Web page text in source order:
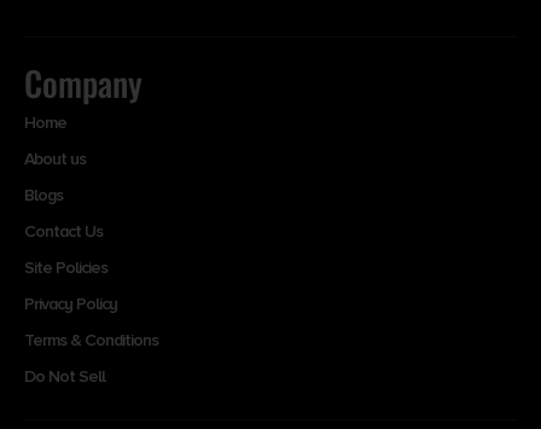
Company
Home
About us
Blogs
Contact Us
Site Policies
Privacy Policy
Terms & Conditions
Do Not Sell